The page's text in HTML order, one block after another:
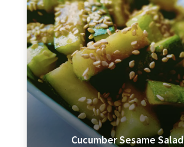
Cucumber Sesame Salad